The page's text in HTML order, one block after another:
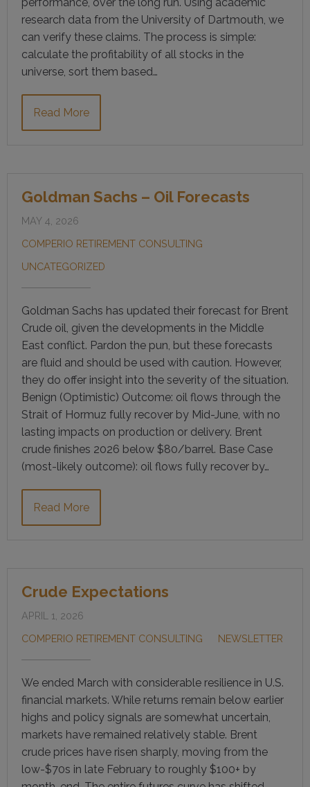
research data from the University of Dartmouth, we
can verify these claims. The process is simple:
calculate the profitability of all stocks in the
universe, sort them based…
Read More
Goldman Sachs – Oil Forecasts
MAY 4, 2026
COMPERIO RETIREMENT CONSULTING
UNCATEGORIZED
Goldman Sachs has updated their forecast for Brent
Crude oil, given the developments in the Middle
East conflict. Pardon the pun, but these forecasts
are fluid and should be used with caution. However,
they do offer insight into the severity of the situation.
Benign (Optimistic) Outcome: oil flows through the
Strait of Hormuz fully recover by Mid-June, with no
lasting impacts on production or delivery. Brent
crude finishes 2026 below $80/barrel. Base Case
(most-likely outcome): oil flows fully recover by…
Read More
Crude Expectations
APRIL 1, 2026
COMPERIO RETIREMENT CONSULTING
NEWSLETTER
We ended March with considerable resilience in U.S.
financial markets. While returns remain below earlier
highs and policy signals are somewhat uncertain,
markets have remained relatively stable. Brent
crude prices have risen sharply, moving from the
low-$70s in late February to roughly $100+ by